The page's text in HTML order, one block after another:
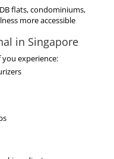
flats, condominiums,
more accessible
in Singapore
experience: